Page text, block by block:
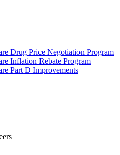
Drug Price Negotiation Program
Inflation Rebate Program
Part D Improvements